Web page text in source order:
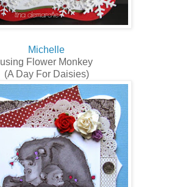
Michelle
using Flower Monkey
(A Day For Daisies)